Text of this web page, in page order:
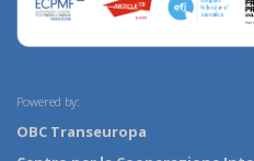
Powered by:
OBC Transeuropa